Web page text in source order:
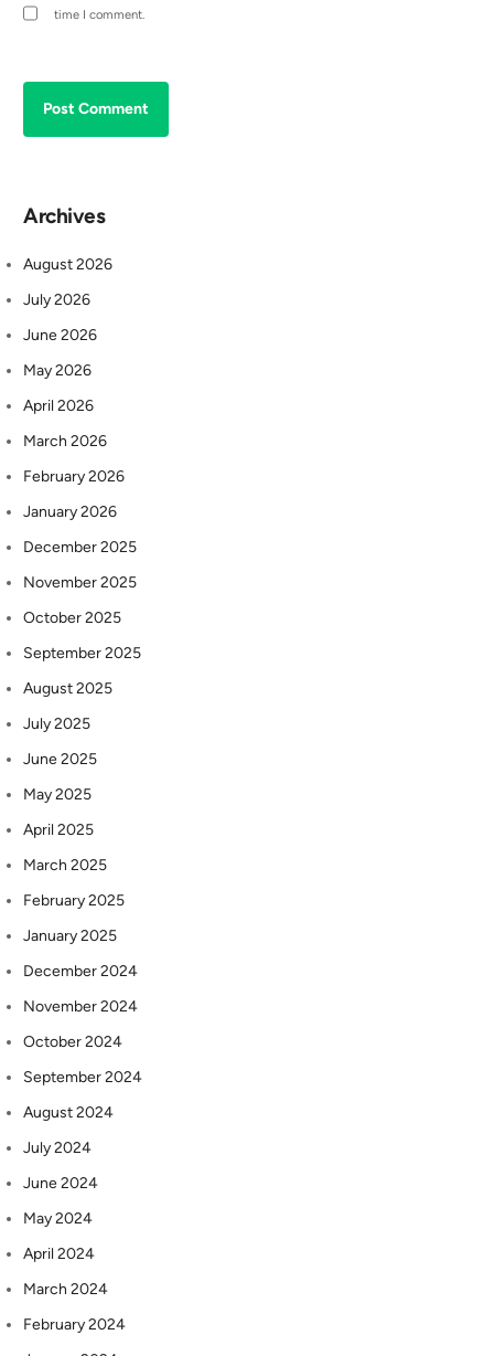
time I comment.
Archives
August 2026
July 2026
June 2026
May 2026
April 2026
March 2026
February 2026
January 2026
December 2025
November 2025
October 2025
September 2025
August 2025
July 2025
June 2025
May 2025
April 2025
March 2025
February 2025
January 2025
December 2024
November 2024
October 2024
September 2024
August 2024
July 2024
June 2024
May 2024
April 2024
March 2024
February 2024